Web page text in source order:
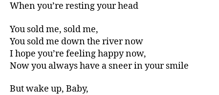
When you’re resting your head
You sold me, sold me,
You sold me down the river now
I hope you’re feeling happy now,
Now you always have a sneer in your smile
But wake up, Baby,